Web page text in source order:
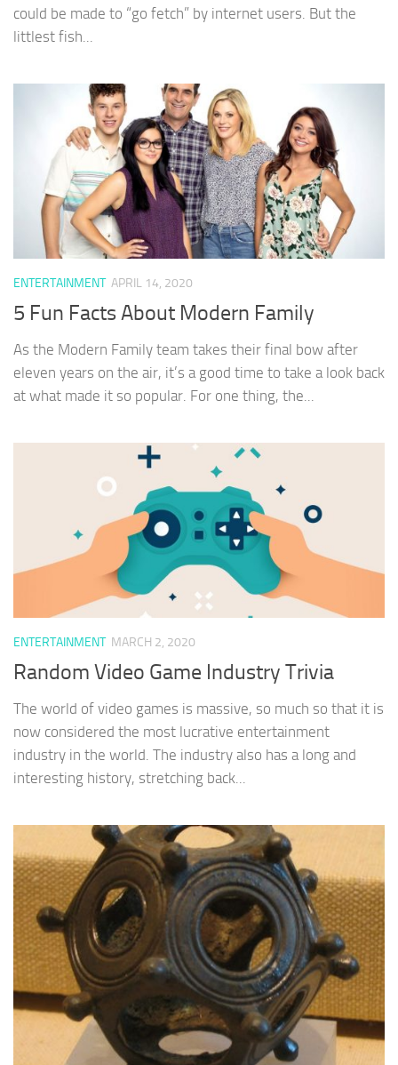
could be made to “go fetch” by internet users. But the
littlest fish...
ENTERTAINMENT APRIL 14, 2020
5 Fun Facts About Modern Family
As the Modern Family team takes their final bow after
eleven years on the air, it’s a good time to take a look back
at what made it so popular. For one thing, the...
ENTERTAINMENT MARCH 2, 2020
Random Video Game Industry Trivia
The world of video games is massive, so much so that it is
now considered the most lucrative entertainment
industry in the world. The industry also has a long and
interesting history, stretching back...